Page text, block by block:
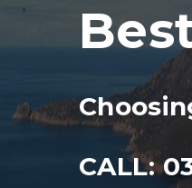
CALL: